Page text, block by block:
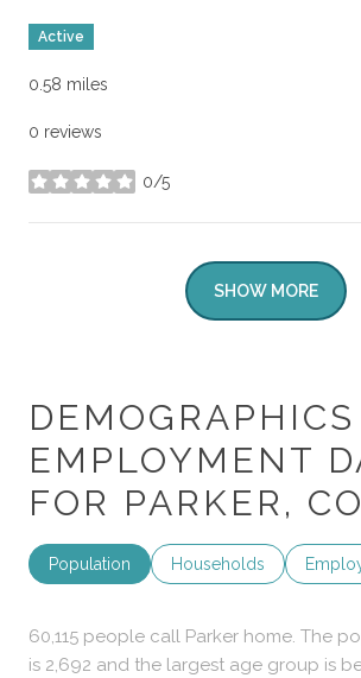
Active
0.58 miles
0 reviews
0/5
stars
SHOW MORE
EMPLOYMENT
FOR PARKER, CO
Population Households
60,115 people call Parker home. The
is 2,692 and the largest age group is